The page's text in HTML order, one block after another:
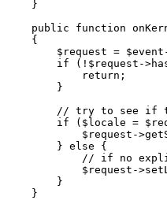
    }
public
function
{
$ request = $event
if (! $ request ->
return ;
        }
// try to see if
if ( $ locale = $
$ request ->
        }
else {
// if no
$ request ->
        }
    }